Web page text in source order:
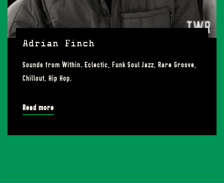
Adrian Finch
Sounds from Within. Eclectic, Funk Soul Jazz, Rare Groove,
Chillout, Hip Hop.
Read more